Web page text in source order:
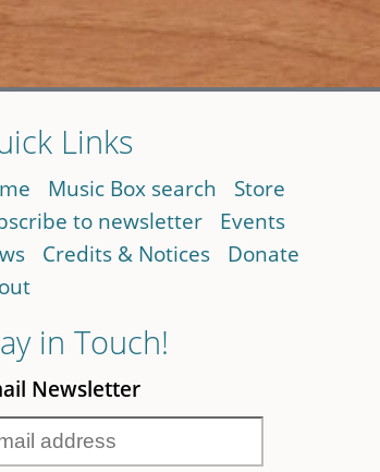
Links
Music Box search
Store
to newsletter
Events
Credits & Notices
Donate
in Touch!
Newsletter